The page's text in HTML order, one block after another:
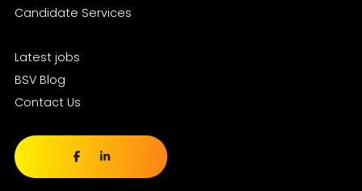
Candidate Services
Latest jobs
BSV Blog
Contact Us